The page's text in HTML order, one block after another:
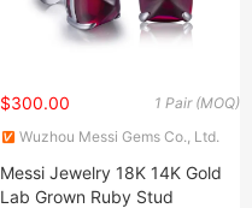
1 Pair (MOQ)
$300.00
Wuzhou Messi Gems Co., Ltd.
Messi Jewelry 18K 14K Gold
Lab Grown Ruby Stud